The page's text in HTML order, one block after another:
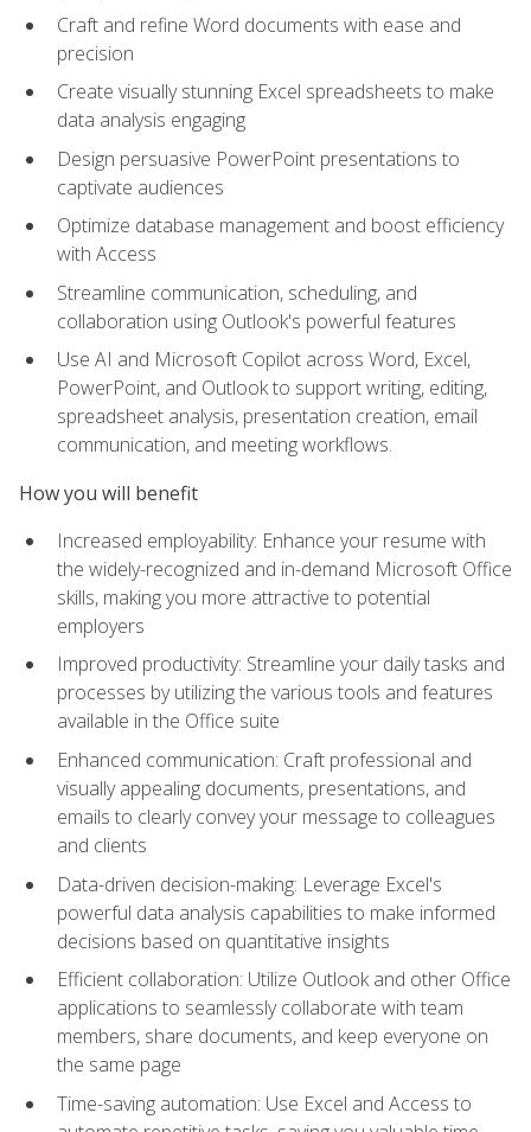
Craft and refine Word documents with ease and
precision
Create visually stunning Excel spreadsheets to make
data analysis engaging
Design persuasive PowerPoint presentations to
captivate audiences
Optimize database management and boost efficiency
with Access
Streamline communication, scheduling, and
collaboration using Outlook's powerful features
Use AI and Microsoft Copilot across Word, Excel,
PowerPoint, and Outlook to support writing, editing,
spreadsheet analysis, presentation creation, email
communication, and meeting workflows.
How you will benefit
Increased employability: Enhance your resume with
the widely-recognized and in-demand Microsoft Office
skills, making you more attractive to potential
employers
Improved productivity: Streamline your daily tasks and
processes by utilizing the various tools and features
available in the Office suite
Enhanced communication: Craft professional and
visually appealing documents, presentations, and
emails to clearly convey your message to colleagues
and clients
Data-driven decision-making: Leverage Excel's
powerful data analysis capabilities to make informed
decisions based on quantitative insights
Efficient collaboration: Utilize Outlook and other Office
applications to seamlessly collaborate with team
members, share documents, and keep everyone on
the same page
Time-saving automation: Use Excel and Access to